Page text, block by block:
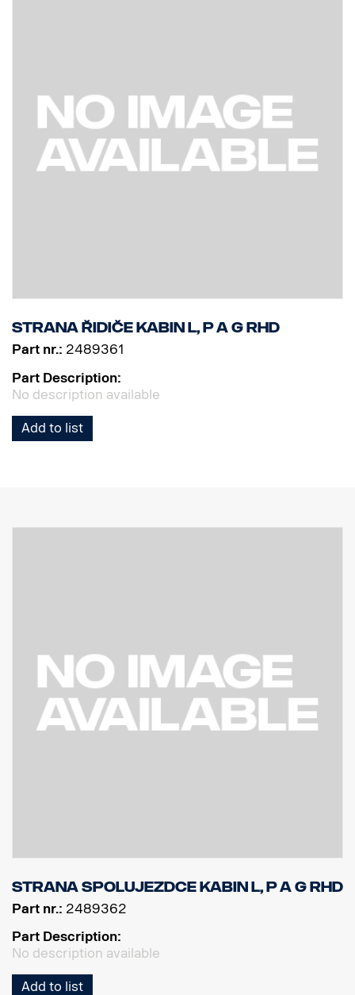
Strana řidiče kabin L, P a G RHD
Part nr.: 2489361
Part Description:
No description available
Add to list
Strana spolujezdce kabin L, P a G RHD
Part nr.: 2489362
Part Description:
No description available
Add to list